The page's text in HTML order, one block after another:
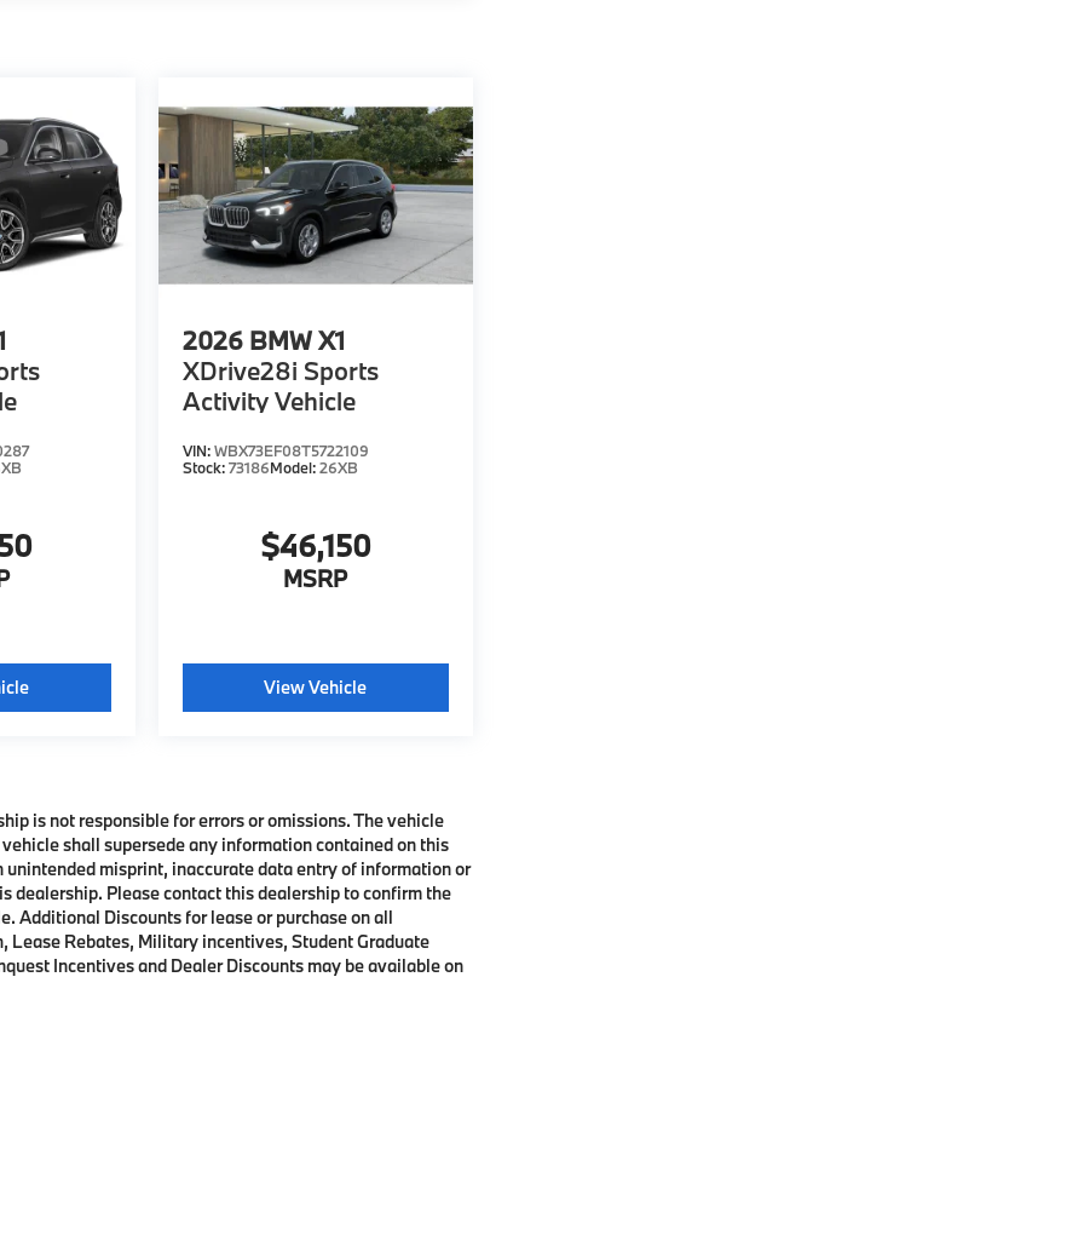
2026 BMW X1
XDrive28i Sports
Activity Vehicle
VIN:WBX73EF08T5722109
Stock:73186Model:26XB
$46,150
MSRP
View Vehicle
is not responsible for errors or omissions. The vehicle
shall supersede any information contained on this
misprint, inaccurate data entry of information or
Please contact this dealership to confirm the
Additional Discounts for lease or purchase on all
Lease Rebates, Military incentives, Student Graduate
Incentives and Dealer Discounts may be available on